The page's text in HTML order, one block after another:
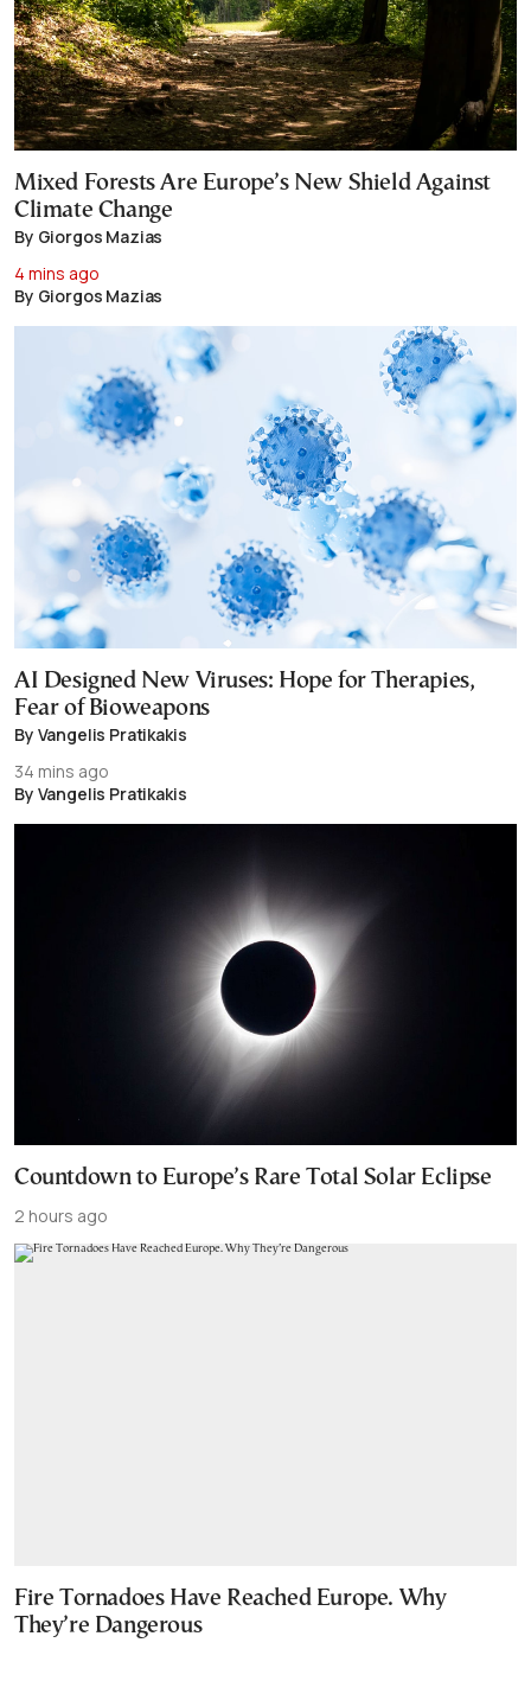
Mixed Forests Are Europe’s New Shield Against
Climate Change
By Giorgos Mazias
4 mins ago
By Giorgos Mazias
AI Designed New Viruses: Hope for Therapies,
Fear of Bioweapons
By Vangelis Pratikakis
34 mins ago
By Vangelis Pratikakis
Countdown to Europe’s Rare Total Solar Eclipse
2 hours ago
Fire Tornadoes Have Reached Europe. Why
They’re Dangerous